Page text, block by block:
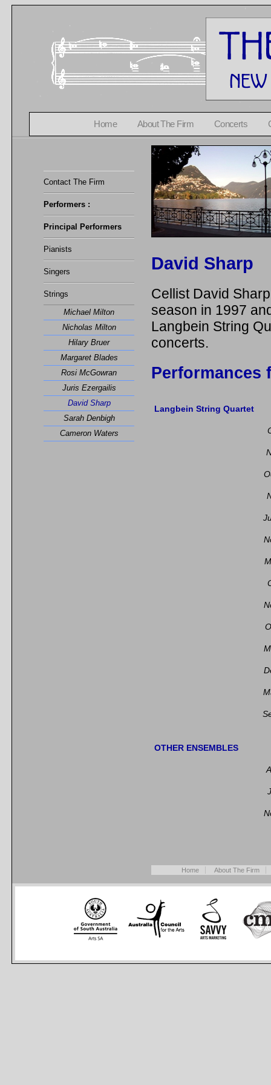
Home About The Firm Concerts
Contact The Firm
Performers :
Principal Performers
Pianists
Singers
Strings
Michael Milton
Nicholas Milton
Hilary Bruer
Margaret Blades
Rosi McGowran
Juris Ezergailis
David Sharp
Sarah Denbigh
Cameron Waters
David Sharp
Cellist David
season in 1997
Langbein String
concerts.
Performances
Langbein String Quartet
OTHER ENSEMBLES
Home About The Firm